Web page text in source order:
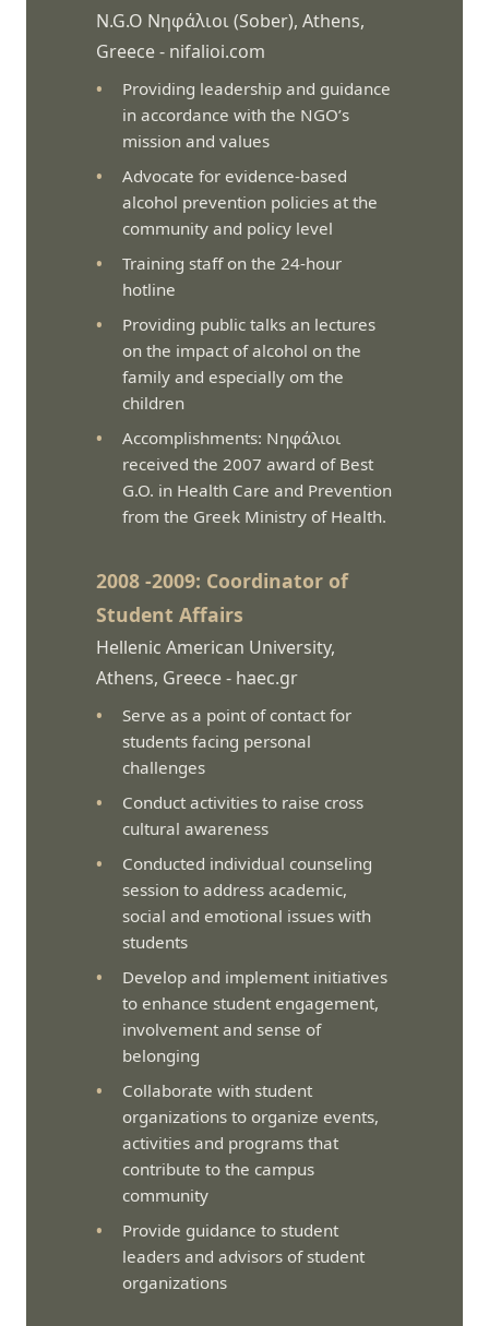
N.G.O Νηφάλιοι (Sober), Athens,
Greece - nifalioi.com
Providing leadership and guidance
in accordance with the NGO’s
mission and values
Advocate for evidence-based
alcohol prevention policies at the
community and policy level
Training staff on the 24-hour
hotline
Providing public talks an lectures
on the impact of alcohol on the
family and especially om the
children
Accomplishments: Νηφάλιοι
received the 2007 award of Best
G.O. in Health Care and Prevention
from the Greek Ministry of Health.
2008 -2009: Coordinator of
Student Affairs
Hellenic American University,
Athens, Greece - haec.gr
Serve as a point of contact for
students facing personal
challenges
Conduct activities to raise cross
cultural awareness
Conducted individual counseling
session to address academic,
social and emotional issues with
students
Develop and implement initiatives
to enhance student engagement,
involvement and sense of
belonging
Collaborate with student
organizations to organize events,
activities and programs that
contribute to the campus
community
Provide guidance to student
leaders and advisors of student
organizations